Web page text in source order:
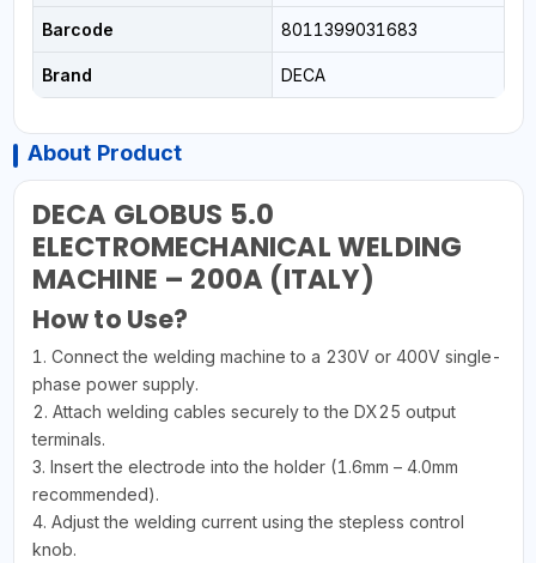
Barcode 8011399031683
Brand DECA
About Product
DECA GLOBUS 5.0
ELECTROMECHANICAL WELDING
MACHINE – 200A (ITALY)
How to Use?
1. Connect the welding machine to a 230V or 400V single-
phase power supply.
2. Attach welding cables securely to the DX25 output
terminals.
3. Insert the electrode into the holder (1.6mm – 4.0mm
recommended).
4. Adjust the welding current using the stepless control
knob.